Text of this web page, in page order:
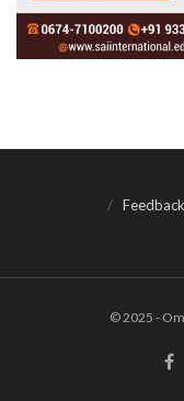
Feedback
© 2025 -